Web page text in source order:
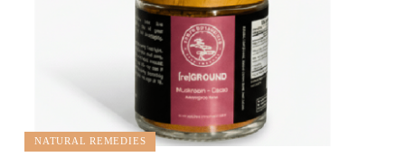
NATURAL REMEDIES